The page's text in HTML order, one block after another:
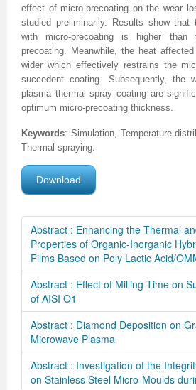
effect of micro-precoating on the wear
studied preliminarily. Results show that
with micro-precoating is higher
precoating. Meanwhile, the heat
wider which effectively restrains the
succedent coating. Subsequently, the
plasma thermal spray coating are
optimum micro-precoating thickness.
Keywords: Simulation, Temperature
Thermal spraying.
Download
Abstract : Enhancing the Thermal
Properties of Organic-Inorganic
Films Based on Poly Lactic Acid/
Abstract : Effect of Milling Time on
of AISI O1
Abstract : Diamond Deposition on
Microwave Plasma
Abstract : Investigation of the
on Stainless Steel Micro-Moulds